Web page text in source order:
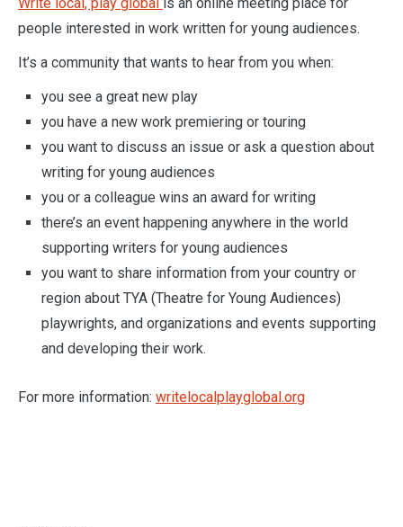
people interested in work written for young audiences.
It’s a community that wants to hear from you when:
you see a great new play
you have a new work premiering or touring
you want to discuss an issue or ask a question about
writing for young audiences
you or a colleague wins an award for writing
there’s an event happening anywhere in the world
supporting writers for young audiences
you want to share information from your country or
region about TYA (Theatre for Young Audiences)
playwrights, and organizations and events supporting
and developing their work.
For more information: writelocalplayglobal.org